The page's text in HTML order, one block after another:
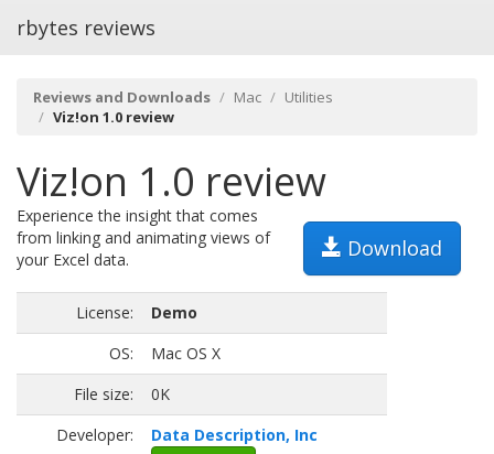
rbytes reviews
Reviews and Downloads Mac
Utilities
Viz!on 1.0 review
Viz!on 1.0 review
Download
Experience the insight that comes
from linking and animating views of
your Excel data.
License:
Demo
OS:
Mac OS X
File size:
0K
Developer:
Data Description, Inc